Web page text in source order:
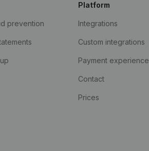
prevention
Platform
Integrations
Custom integrations
Payment experience
Contact
Prices